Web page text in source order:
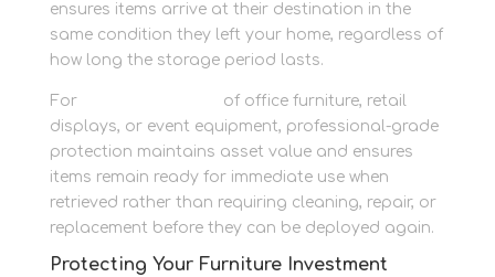
ensures items arrive at their destination in the
same condition they left your home, regardless of
how long the storage period lasts.
For
of office furniture, retail
displays, or event equipment, professional-grade
protection maintains asset value and ensures
items remain ready for immediate use when
retrieved rather than requiring cleaning, repair, or
replacement before they can be deployed again.
Protecting Your Furniture Investment